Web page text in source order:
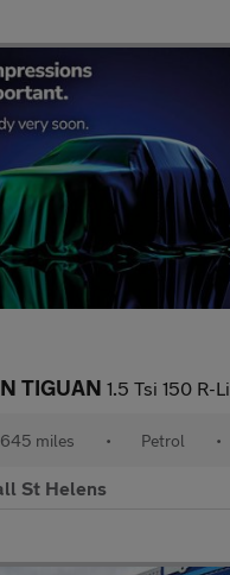
TIGUAN 1.5 Tsi 150 R-Line 5Dr Dsg
miles • Petrol •
St Helens